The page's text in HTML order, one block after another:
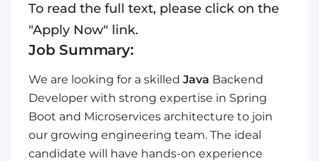
To read the full text, please click on the
"Apply Now" link.
Job Summary:
We are looking for a skilled Java Backend
Developer with strong expertise in Spring
Boot and Microservices architecture to join
our growing engineering team. The ideal
candidate will have hands-on experience